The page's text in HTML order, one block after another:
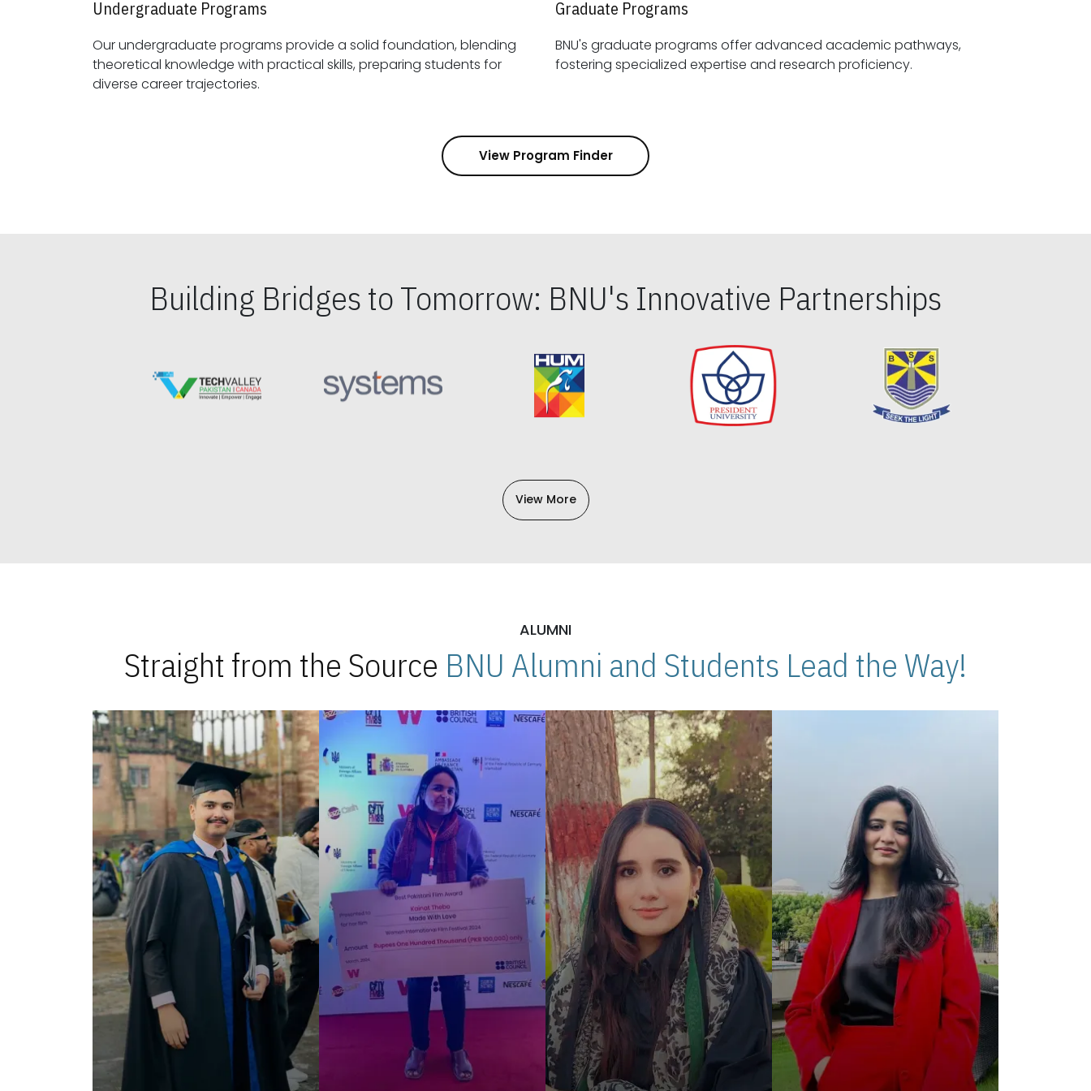
Undergraduate Programs
Our undergraduate programs provide a solid foundation, blending
theoretical knowledge with practical skills, preparing students for
diverse career trajectories.
Graduate Programs
BNU's graduate programs offer advanced academic pathways,
fostering specialized expertise and research proficiency.
View Program Finder
Building Bridges to Tomorrow: BNU's Innovative Partnerships
View More
ALUMNI
Straight from the Source BNU Alumni and Students Lead the Way!